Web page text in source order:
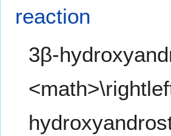
reaction
3β-